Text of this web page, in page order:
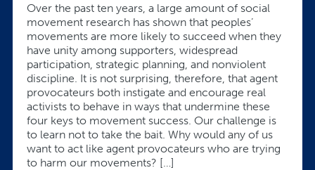
Over the past ten years, a large amount of social
movement research has shown that peoples’
movements are more likely to succeed when they
have unity among supporters, widespread
participation, strategic planning, and nonviolent
discipline. It is not surprising, therefore, that agent
provocateurs both instigate and encourage real
activists to behave in ways that undermine these
four keys to movement success. Our challenge is
to learn not to take the bait. Why would any of us
want to act like agent provocateurs who are trying
to harm our movements? […]